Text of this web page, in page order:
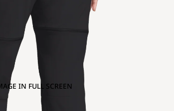
IN FULL SCREEN